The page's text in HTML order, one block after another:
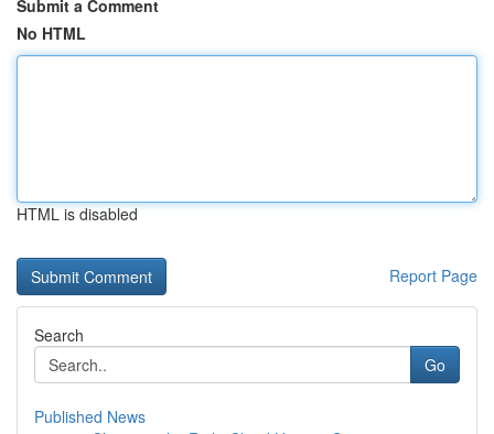
Submit a Comment
No HTML
HTML is disabled
Report Page
Search
Go
Published News